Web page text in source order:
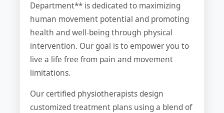
Department** is dedicated to maximizing
human movement potential and promoting
health and well-being through physical
intervention. Our goal is to empower you to
live a life free from pain and movement
limitations.
Our certified physiotherapists design
customized treatment plans using a blend of